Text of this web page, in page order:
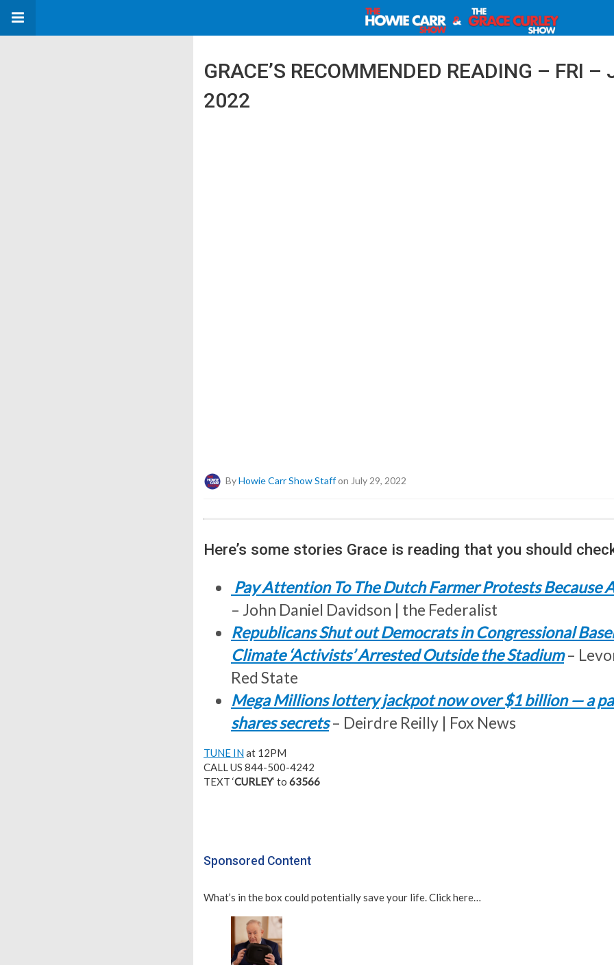
GRACE’S RECOMMENDED READING – FRI –
2022
ByHowie Carr Show Staffon July 29, 2022
Here’s some stories Grace is reading that you should
Pay Attention To The Dutch Farmer Protests Because
– John Daniel Davidson | the Federalist
Republicans Shut out Democrats in Congressional
Climate ‘Activists’ Arrested Outside the Stadium–
Red State
Mega Millions lottery jackpot now over $1 billion — a
shares secrets– Deirdre Reilly | Fox News
TUNE INat 12PM
CALL US 844-500-4242
TEXT ‘CURLEY‘ to 63566
Sponsored Content
What’s in the box could potentially save your life. Click here…